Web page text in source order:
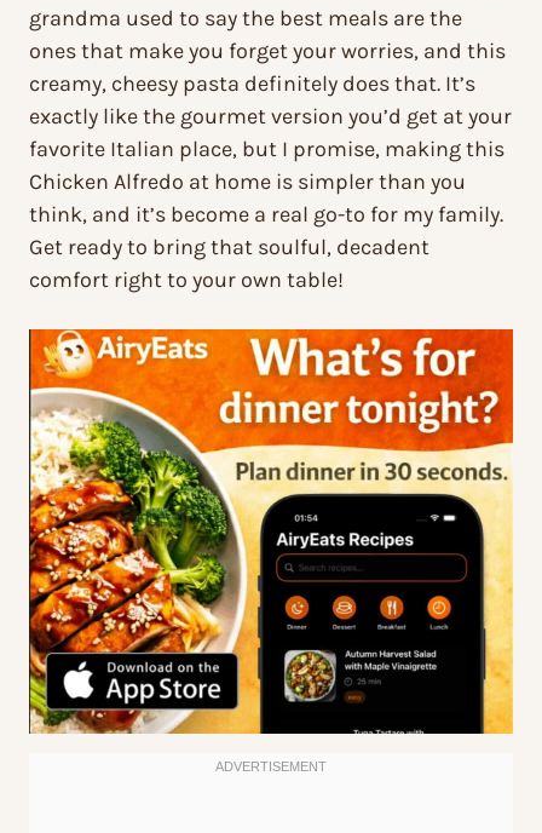
grandma used to say the best meals are the
ones that make you forget your worries, and this
creamy, cheesy pasta definitely does that. It’s
exactly like the gourmet version you’d get at your
favorite Italian place, but I promise, making this
Chicken Alfredo at home is simpler than you
think, and it’s become a real go-to for my family.
Get ready to bring that soulful, decadent
comfort right to your own table!